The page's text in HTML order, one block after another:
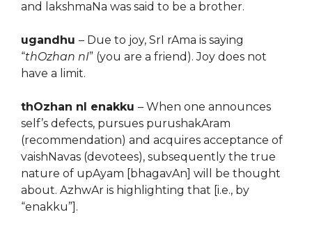
and lakshmaNa was said to be a brother.
ugandhu – Due to joy, SrI rAma is saying
“thOzhan nI” (you are a friend). Joy does not
have a limit.
thOzhan nI enakku – When one announces
self’s defects, pursues purushakAram
(recommendation) and acquires acceptance of
vaishNavas (devotees), subsequently the true
nature of upAyam [bhagavAn] will be thought
about. AzhwAr is highlighting that [i.e., by
“enakku”].